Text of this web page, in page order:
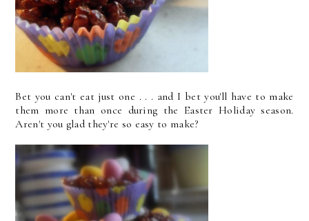
Bet you can't eat just one . . . and I bet you'll have to make
them more than once during the Easter Holiday season.
Aren't you glad they're so easy to make?